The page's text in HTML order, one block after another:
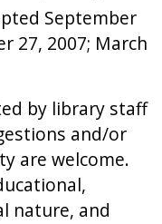
September
27, 2007; March
by library staff
and/or
are welcome.
nature, and